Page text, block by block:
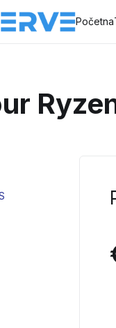
Početna